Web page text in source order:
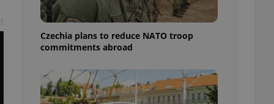
Czechia plans to reduce NATO troop
commitments abroad
advertisers of a
is necessary to
presence and
triggered on
of user
to ensure
and to ensure